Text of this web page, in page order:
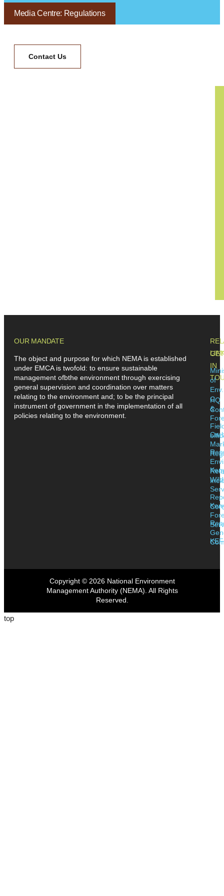
Media Centre: Regulations
Contact Us
OUR MANDATE
The object and purpose for which NEMA is established
under EMCA is twofold: to ensure sustainable
management ofbthe environment through exercising
general supervision and coordination over matters
relating to the environment and; to be the principal
instrument of government in the implementation of all
policies relating to the environment.
GET
IN
HQ
of
Env.
C
&
Copyright © 2026 National Environment
Management Authority (NEMA). All Rights
Reserved.
top